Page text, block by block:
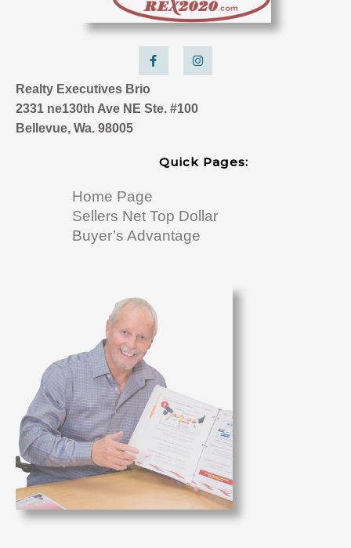
F
a
c
e
o
o
I
n
s
t
g
r
Realty Executives Brio
2331 ne130th Ave NE Ste. #100
Bellevue, Wa. 98005
Quick Pages:
Home Page
Sellers Net Top Dollar
Buyer’s Advantage